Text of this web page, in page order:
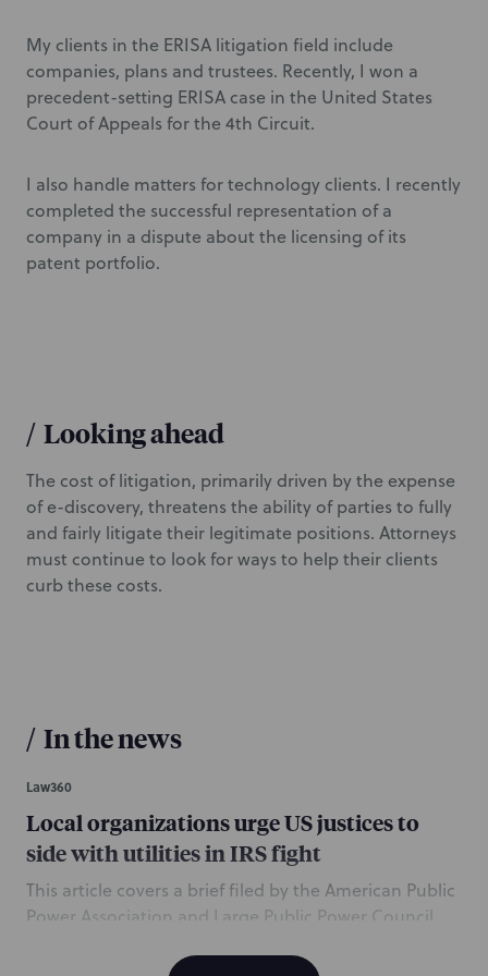
My clients in the ERISA litigation field include
companies, plans and trustees. Recently, I won a
precedent-setting ERISA case in the United States
Court of Appeals for the 4th Circuit.
I also handle matters for technology clients. I recently
completed the successful representation of a
company in a dispute about the licensing of its
patent portfolio.
/ Looking ahead
The cost of litigation, primarily driven by the expense
of e-discovery, threatens the ability of parties to fully
and fairly litigate their legitimate positions. Attorneys
must continue to look for ways to help their clients
curb these costs.
/ In the news
Law360
Local organizations urge US justices to
side with utilities in IRS fight
This article covers a brief filed by the American Public
Power Association and Large Public Power Council
court’s decision that found the IRS properly reduced